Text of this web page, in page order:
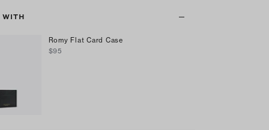
WITH
Romy Flat Card Case
$95